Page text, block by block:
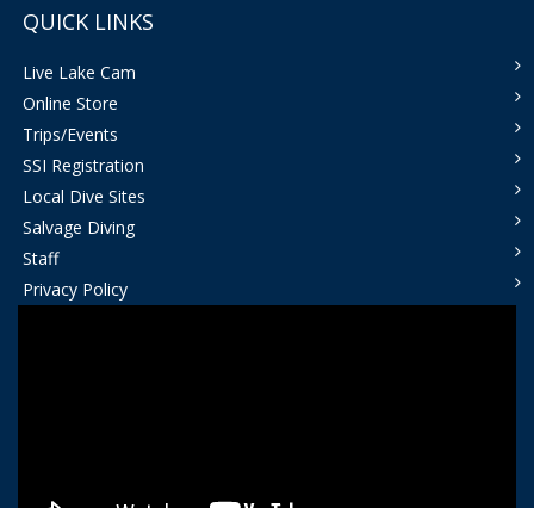
QUICK LINKS
Live Lake Cam
Online Store
Trips/Events
SSI Registration
Local Dive Sites
Salvage Diving
Staff
Privacy Policy